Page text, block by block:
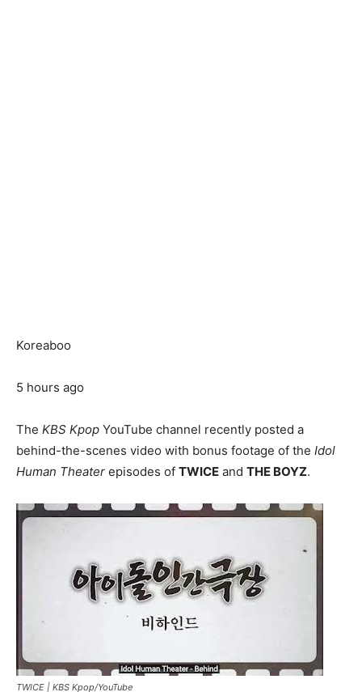
Koreaboo
5 hours ago
The KBS Kpop YouTube channel recently posted a
behind-the-scenes video with bonus footage of the Idol
Human Theater episodes of TWICE and THE BOYZ.
TWICE | KBS Kpop/YouTube